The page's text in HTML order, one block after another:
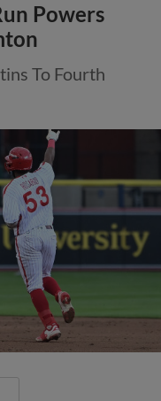
Powers
To Fourth